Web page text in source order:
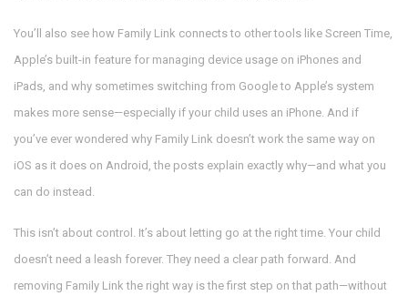
You’ll also see how Family Link connects to other tools like Screen Time,
Apple’s built-in feature for managing device usage on iPhones and
iPads, and why sometimes switching from Google to Apple’s system
makes more sense—especially if your child uses an iPhone. And if
you’ve ever wondered why Family Link doesn’t work the same way on
iOS as it does on Android, the posts explain exactly why—and what you
can do instead.
This isn’t about control. It’s about letting go at the right time. Your child
doesn’t need a leash forever. They need a clear path forward. And
removing Family Link the right way is the first step on that path—without